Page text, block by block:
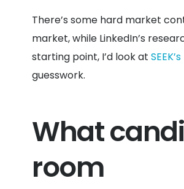
There’s some hard market
market, while LinkedIn’s
starting point, I’d look at
guesswork.
What
room